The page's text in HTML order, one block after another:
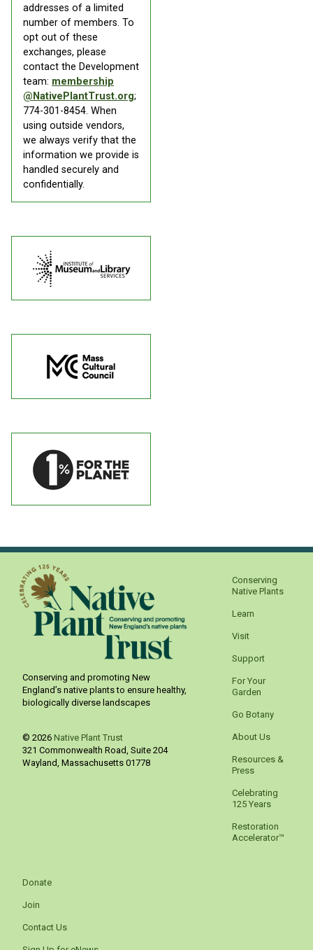
addresses of a limited
number of members. To
opt out of these
exchanges, please
contact the Development
team: membership
@NativePlantTrust.org;
774-301-8454. When
using outside vendors,
we always verify that the
information we provide is
handled securely and
confidentially.
Conserving and promoting New
England’s native plants to ensure healthy,
biologically diverse landscapes
© 2026 Native Plant Trust
321 Commonwealth Road, Suite 204
Wayland, Massachusetts 01778
Conserving
Native Plants
Learn
Visit
Support
For Your
Garden
Go Botany
About Us
Resources &
Press
Celebrating
125 Years
Restoration
Accelerator™
Donate
Join
Contact Us